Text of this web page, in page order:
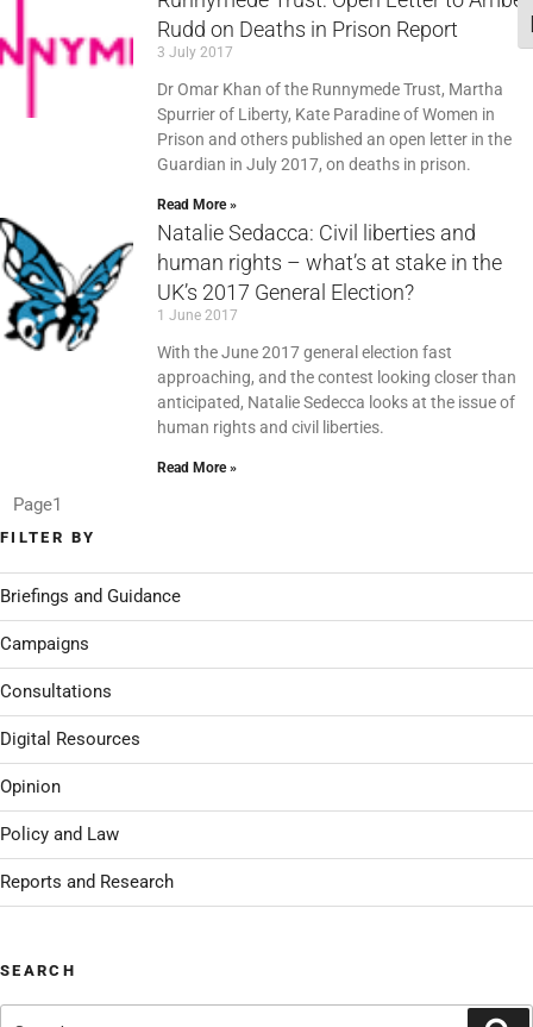
Rudd on Deaths in Prison Report
3 July 2017
Dr Omar Khan of the Runnymede Trust, Martha
Spurrier of Liberty, Kate Paradine of Women in
Prison and others published an open letter in the
Guardian in July 2017, on deaths in prison.
Read More »
Natalie Sedacca: Civil liberties and
human rights – what’s at stake in the
UK’s 2017 General Election?
1 June 2017
With the June 2017 general election fast
approaching, and the contest looking closer than
anticipated, Natalie Sedecca looks at the issue of
human rights and civil liberties.
Read More »
Page1
FILTER BY
Briefings and Guidance
Campaigns
Consultations
Digital Resources
Opinion
Policy and Law
Reports and Research
SEARCH